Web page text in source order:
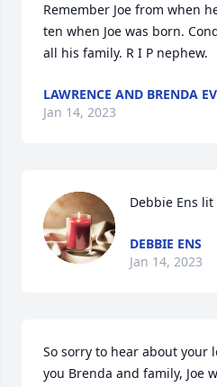
Remember Joe from when
ten when Joe was born.
all his family. R I P nephew.
LAWRENCE AND BRENDA
Jan 14, 2023
Debbie Ens
DEBBIE ENS
Jan 14, 2023
So sorry to hear about your
you Brenda and family, Joe